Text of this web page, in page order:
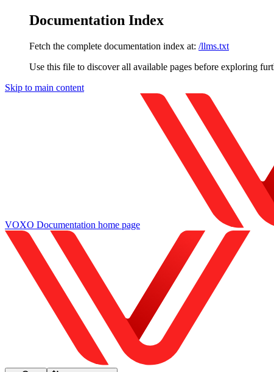
Documentation Index
Fetch the complete documentation index at: /llms.txt
Use this file to discover all available pages before exploring
Skip to main content
VOXO Documentation home page